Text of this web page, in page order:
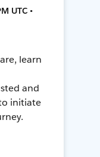
UTC •
learn
and
initiate